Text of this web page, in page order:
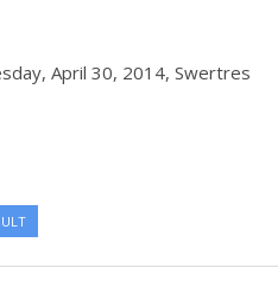
April 30, 2014, Swertres